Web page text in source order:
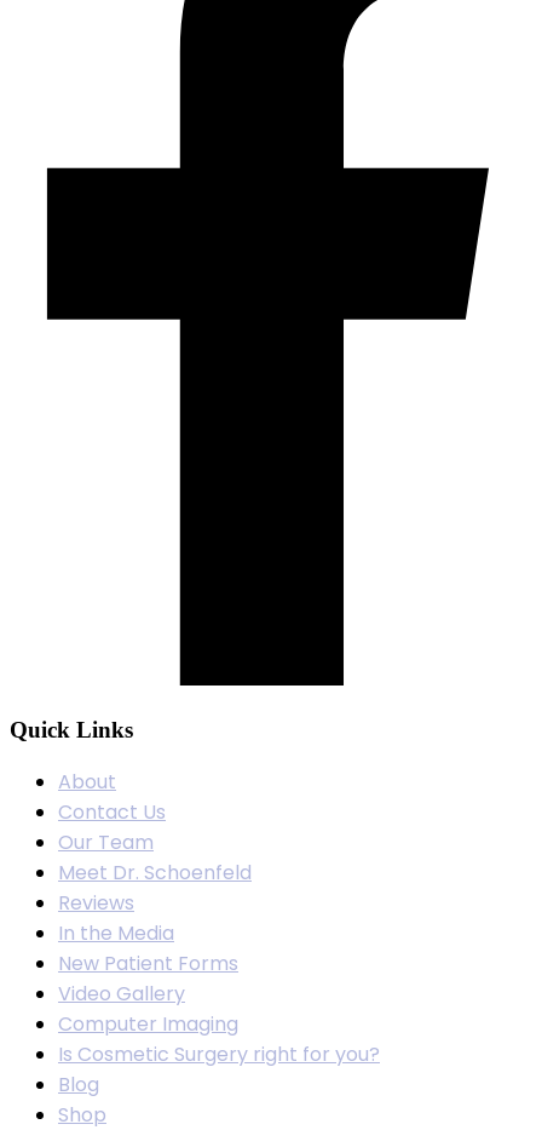
Quick Links
About
Contact Us
Our Team
Meet Dr. Schoenfeld
Reviews
In the Media
New Patient Forms
Video Gallery
Computer Imaging
Is Cosmetic Surgery right for you?
Blog
Shop